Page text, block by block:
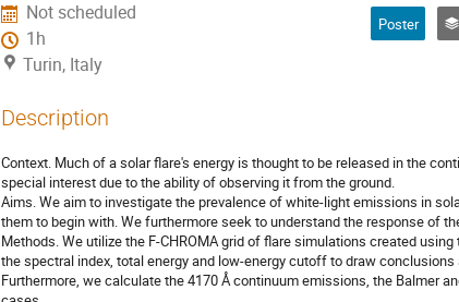
Not scheduled
1h
Turin, Italy
Poster
Description
Context. Much of a solar flare's energy is thought to be released in the
special interest due to the ability of observing it from the ground.
Aims. We aim to investigate the prevalence of white-light emissions in
them to begin with. We furthermore seek to understand the response of
Methods. We utilize the F-CHROMA grid of flare simulations created
the spectral index, total energy and low-energy cutoff to draw
Furthermore, we calculate the 4170 Å continuum emissions, the Balmer